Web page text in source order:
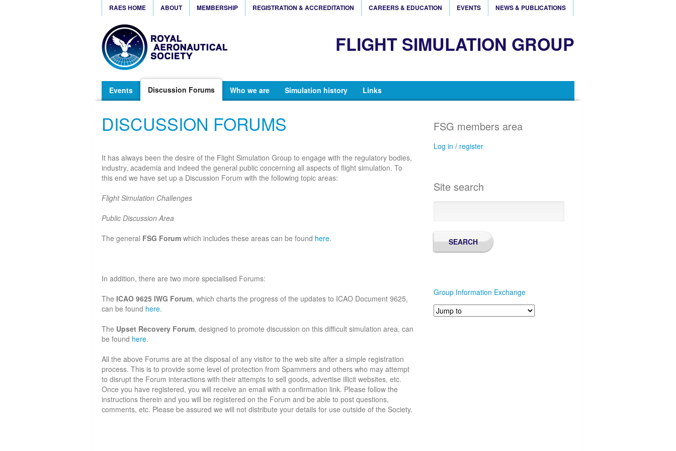
RAES HOME ABOUT MEMBERSHIP REGISTRATION & ACCREDITATION CAREERS & EDUCATION EVENTS NEWS & PUBLICATIONS
FLIGHT SIMULATION GROUP
Events Discussion Forums Who we are Simulation history Links
DISCUSSION FORUMS
It has always been the desire of the Flight Simulation Group to engage with the regulatory bodies,
industry, academia and indeed the general public concerning all aspects of flight simulation. To
this end we have set up a Discussion Forum with the following topic areas:
Flight Simulation Challenges
Public Discussion Area
The general FSG Forum which includes these areas can be found here.
In addition, there are two more specialised Forums:
The ICAO 9625 IWG Forum, which charts the progress of the updates to ICAO Document 9625,
can be found here.
The Upset Recovery Forum, designed to promote discussion on this difficult simulation area, can
be found here.
All the above Forums are at the disposal of any visitor to the web site after a simple registration
process. This is to provide some level of protection from Spammers and others who may attempt
to disrupt the Forum interactions with their attempts to sell goods, advertise illicit websites, etc.
Once you have registered, you will receive an email with a confirmation link. Please follow the
instructions therein and you will be registered on the Forum and be able to post questions,
comments, etc. Please be assured we will not distribute your details for use outside of the Society.
FSG members area
Log in / register
Site search
Group Information Exchange